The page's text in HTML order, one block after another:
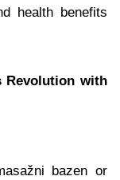
health benefits
Revolution with
bazen or